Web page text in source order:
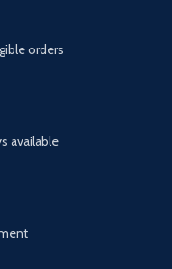
orders
available